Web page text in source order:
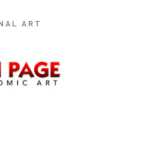
ART